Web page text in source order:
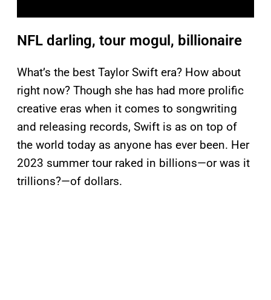
NFL darling, tour mogul, billionaire
What’s the best Taylor Swift era? How about
right now? Though she has had more prolific
creative eras when it comes to songwriting
and releasing records, Swift is as on top of
the world today as anyone has ever been. Her
2023 summer tour raked in billions—or was it
trillions?—of dollars.